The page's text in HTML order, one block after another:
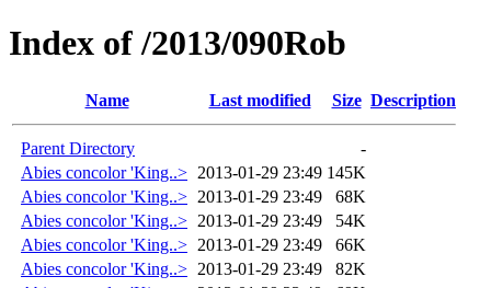
Index of /2013/090Rob
Name Last modified Size Description
Parent Directory
-
Abies concolor 'King..> 2013-01-29 23:49 145K
Abies concolor 'King..> 2013-01-29 23:49
68K
Abies concolor 'King..> 2013-01-29 23:49
54K
Abies concolor 'King..> 2013-01-29 23:49
66K
Abies concolor 'King..> 2013-01-29 23:49
82K